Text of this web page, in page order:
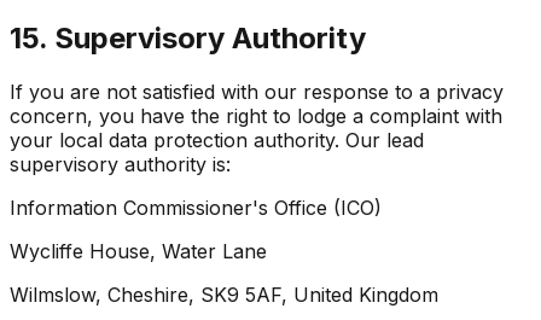
15. Supervisory Authority
If you are not satisfied with our response to a privacy
concern, you have the right to lodge a complaint with
your local data protection authority. Our lead
supervisory authority is:
Information Commissioner's Office (ICO)
Wycliffe House, Water Lane
Wilmslow, Cheshire, SK9 5AF, United Kingdom